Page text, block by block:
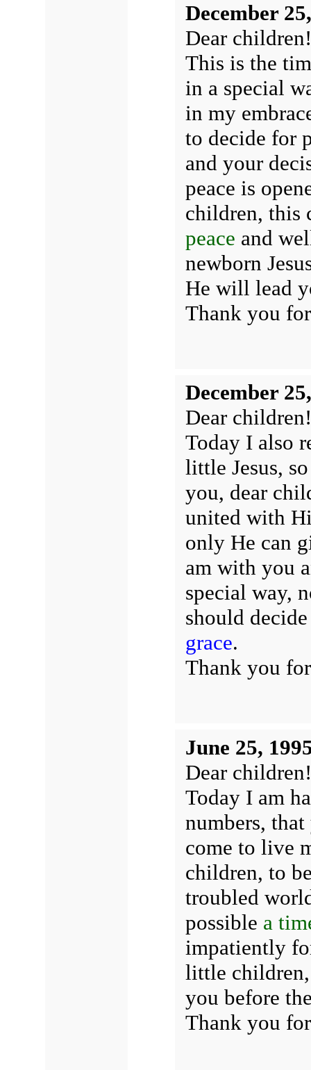
December
Dear children!
This is the
in a special
in my
to decide for
and your
peace is
children,
peace and
newborn
He will lead
Thank you
December
Dear children!
Today I also
little Jesus,
you, dear
united with
only He can
am with you
special way,
should
grace.
Thank you
June 25,
Dear children!
Today I am
numbers,
come to live
children, to
troubled
possible a
impatiently
little children,
you before
Thank you